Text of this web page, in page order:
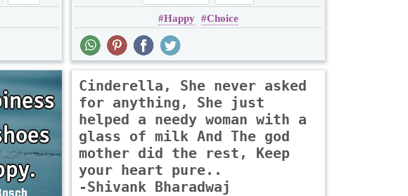
Happy Choice
Cinderella, She never asked
for anything, She just
helped a needy woman with a
glass of milk And The god
mother did the rest, Keep
your heart pure..
-Shivank Bharadwaj